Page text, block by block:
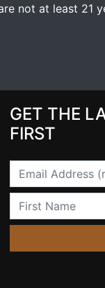
not at least 21
GET THE
FIRST
Email
First Name